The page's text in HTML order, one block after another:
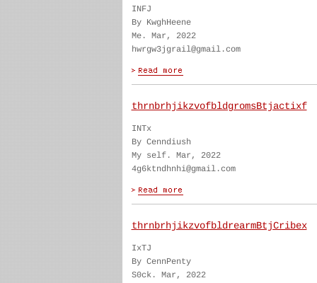
INFJ
By KwghHeene
Me. Mar, 2022
hwrgw3jgrail@gmail.com
thrnbrhjikzvofbldgromsBtjactixf
INTx
By Cenndiush
My self. Mar, 2022
4g6ktndhnhi@gmail.com
thrnbrhjikzvofbldrearmBtjCribex
IxTJ
By CennPenty
S0ck. Mar, 2022